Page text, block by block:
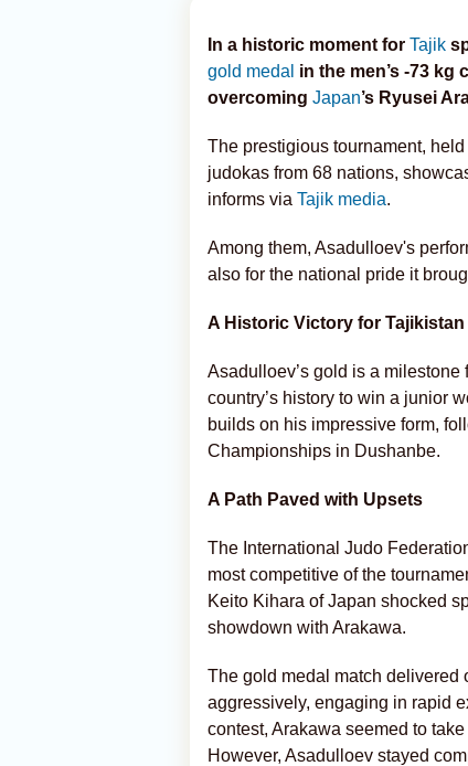
In a historic moment for Tajik
gold medal in the men’s -73 kg
overcoming Japan’s Ryusei
The prestigious tournament,
judokas from 68 nations,
informs via Tajik media.
Among them, Asadulloev's
also for the national pride it
A Historic Victory for Tajikistan
Asadulloev’s gold is a
country’s history to win a junior
builds on his impressive form,
Championships in Dushanbe.
A Path Paved with Upsets
The International Judo
most competitive of the
Keito Kihara of Japan shocked
showdown with Arakawa.
The gold medal match delivered
aggressively, engaging in rapid
contest, Arakawa seemed to
However, Asadulloev stayed